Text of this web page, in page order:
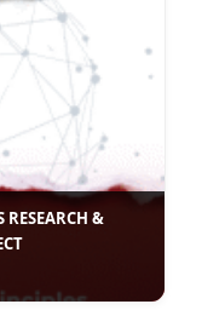
RESEARCH &